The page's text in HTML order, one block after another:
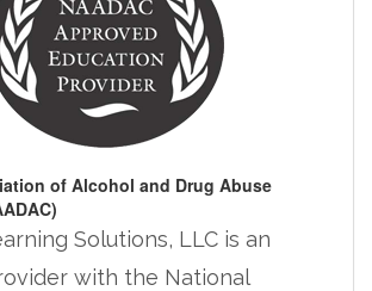
of Alcohol and Drug Abuse
Solutions, LLC is an
with the National